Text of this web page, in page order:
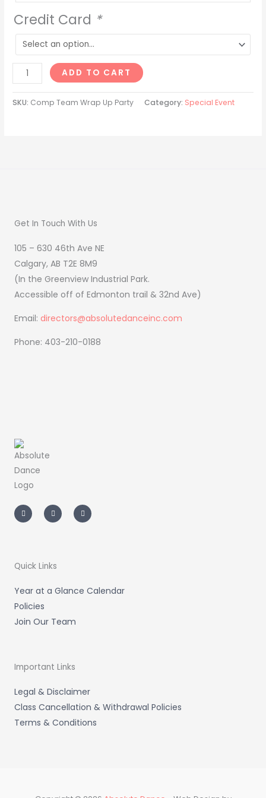
Credit Card *
ADD TO CART
SKU: Comp Team Wrap Up Party Category: Special Event
Get In Touch With Us
105 – 630 46th Ave NE
Calgary, AB T2E 8M9
(In the Greenview Industrial Park.
Accessible off of Edmonton trail & 32nd Ave)
Email: directors@absolutedanceinc.com
Phone: 403-210-0188
n
s
t
a
c
e
f
i
k
t
Quick Links
Year at a Glance Calendar
Policies
Join Our Team
Important Links
Legal & Disclaimer
Class Cancellation & Withdrawal Policies
Terms & Conditions